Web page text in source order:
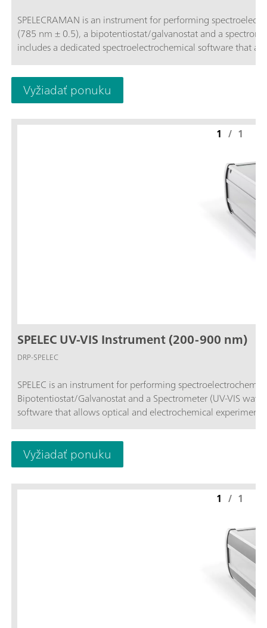
SPELECRAMAN is an instrument for performing
(785 nm ± 0.5), a bipotentiostat/galvanostat and a spectrometer (wavelength range 787 – 1027 nm and Raman shift 35 - 3000 cm-1) and
includes a dedicated spectroelectrochemical software that
Vyžiadať ponuku
SPELEC UV-VIS Instrument (200-900 nm)
DRP-SPELEC
SPELEC is an instrument for performing spectroelectrochemical
Bipotentiostat/Galvanostat and a Spectrometer (UV-VIS
software that allows optical and electrochemical
1 / 1
Vyžiadať ponuku
1 / 1